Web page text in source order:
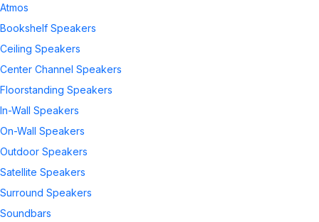
Atmos
Bookshelf Speakers
Ceiling Speakers
Center Channel Speakers
Floorstanding Speakers
In-Wall Speakers
On-Wall Speakers
Outdoor Speakers
Satellite Speakers
Surround Speakers
Soundbars